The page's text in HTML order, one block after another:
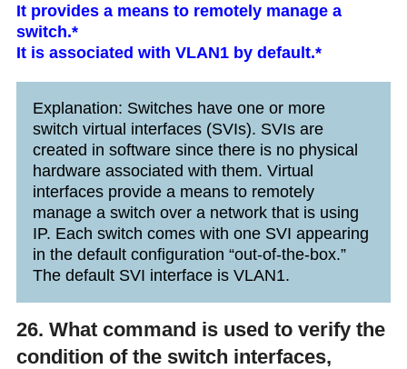
It provides a means to remotely manage a
switch.*
It is associated with VLAN1 by default.*
Explanation: Switches have one or more
switch virtual interfaces (SVIs). SVIs are
created in software since there is no physical
hardware associated with them. Virtual
interfaces provide a means to remotely
manage a switch over a network that is using
IP. Each switch comes with one SVI appearing
in the default configuration “out-of-the-box.”
The default SVI interface is VLAN1.
26. What command is used to verify the
condition of the switch interfaces,